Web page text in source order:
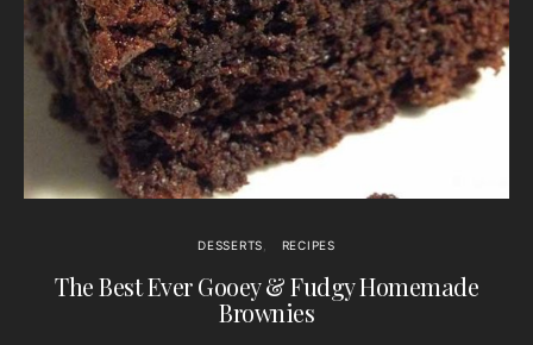
DESSERTS RECIPES
The Best Ever Gooey & Fudgy Homemade
Brownies